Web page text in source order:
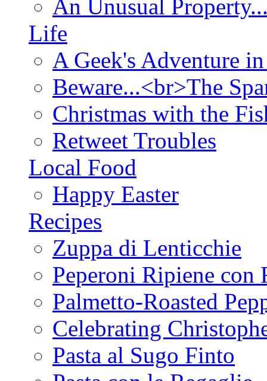
An Unusual
Life
A Geek's Adventure
Beware...<br>The
Christmas with the
Retweet Troubles
Local Food
Happy Easter
Recipes
Zuppa di Lenticchie
Peperoni Ripiene con
Palmetto-Roasted
Celebrating
Pasta al Sugo Finto